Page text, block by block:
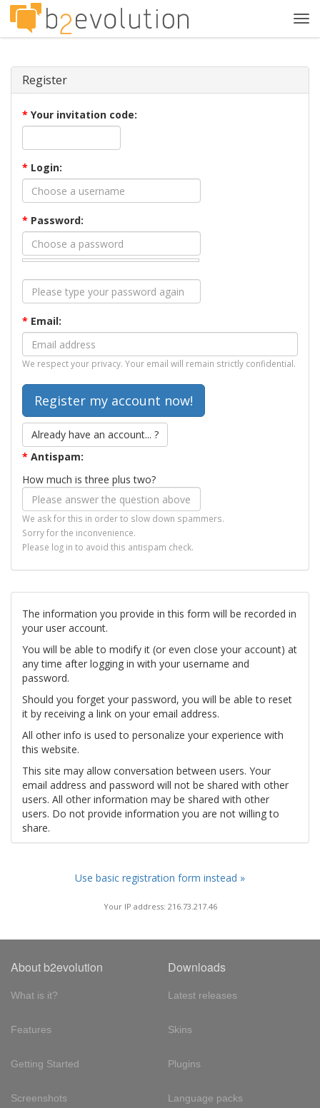
Register
* Your invitation code:
* Login:
* Password:
* Email:
We respect your privacy. Your email will remain strictly confidential.
Already have an account... ?
* Antispam:
How much is three plus two?
We ask for this in order to slow down spammers.
Sorry for the inconvenience.
Please log in to avoid this antispam check.
The information you provide in this form will be recorded in
your user account.
You will be able to modify it (or even close your account) at
any time after logging in with your username and
password.
Should you forget your password, you will be able to reset
it by receiving a link on your email address.
All other info is used to personalize your experience with
this website.
This site may allow conversation between users. Your
email address and password will not be shared with other
users. All other information may be shared with other
users. Do not provide information you are not willing to
share.
Use basic registration form instead »
Your IP address: 216.73.217.46
About b2evolution
What is it?
Features
Getting Started
Screenshots
Downloads
Latest releases
Skins
Plugins
Language packs